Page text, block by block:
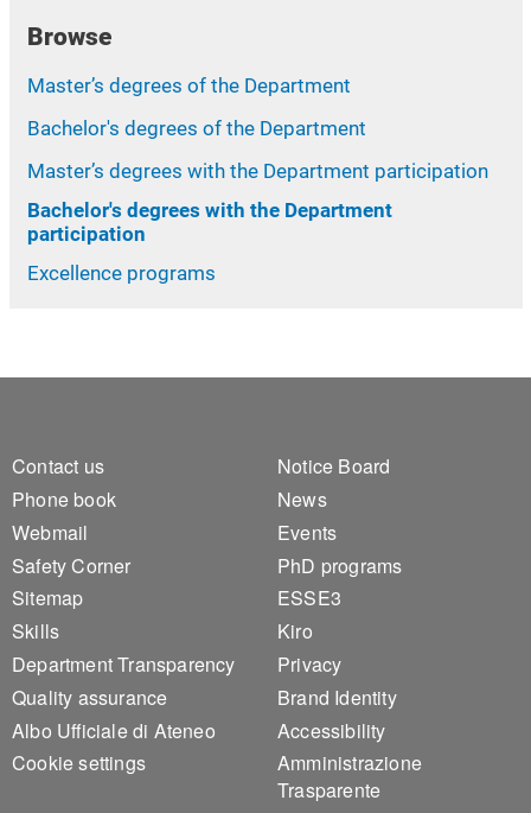
Browse
Master’s degrees of the Department
Bachelor's degrees of the Department
Master’s degrees with the Department participation
Bachelor's degrees with the Department
participation
Excellence programs
Footer 1
Contact us
Phone book
Webmail
Safety Corner
Sitemap
Skills
Department Transparency
Quality assurance
Albo Ufficiale di Ateneo
Cookie settings
Footer 2
Notice Board
News
Events
PhD programs
ESSE3
Kiro
Privacy
Brand Identity
Accessibility
Amministrazione
Trasparente